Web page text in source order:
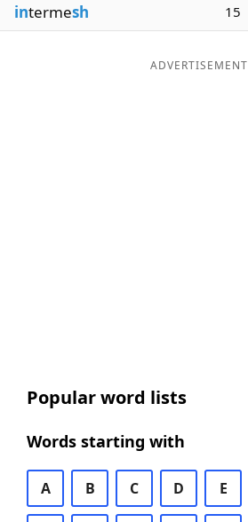
Blog
intermesh 15
ADVERTISEMENT
Popular word lists
Words starting with
A B C D E